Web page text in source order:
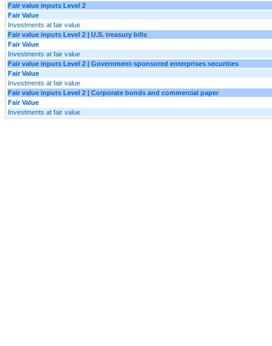
Fair value inputs Level 2
Fair Value
Investments at fair value
Fair value inputs Level 2 | U.S. treasury bills
Fair Value
Investments at fair value
Fair value inputs Level 2 | Government-sponsored enterprises securities
Fair Value
Investments at fair value
Fair value inputs Level 2 | Corporate bonds and commercial paper
Fair Value
Investments at fair value